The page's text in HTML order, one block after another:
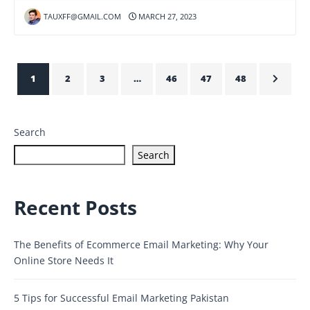
TAUXFF@GMAIL.COM MARCH 27, 2023
1 2 3 … 46 47 48
Search
Search
Recent Posts
The Benefits of Ecommerce Email Marketing: Why Your
Online Store Needs It
5 Tips for Successful Email Marketing Pakistan